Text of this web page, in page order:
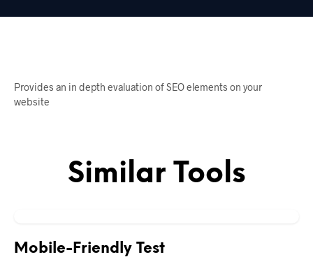
Provides an in depth evaluation of SEO elements on your
website
Similar Tools
Mobile-Friendly Test